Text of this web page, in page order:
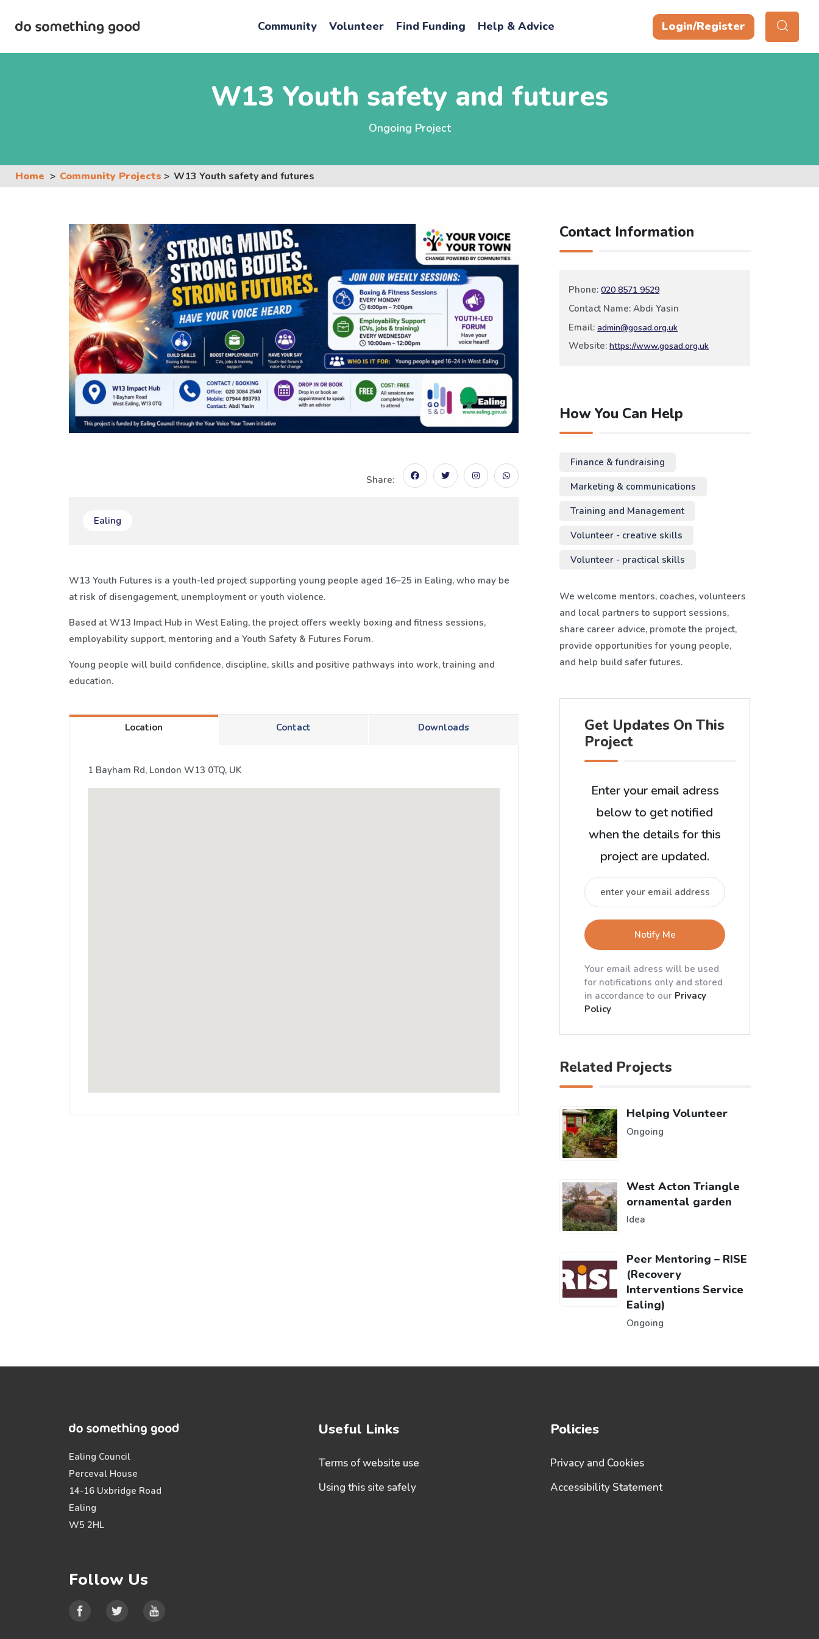
Community Volunteer Find Funding Help & Advice Login/Register
W13 Youth safety and futures
Ongoing Project
Home Community Projects W13 Youth safety and futures
Share:
Ealing
W13 Youth Futures is a youth-led project supporting young people aged 16–25 in Ealing, who may be
at risk of disengagement, unemployment or youth violence.
Based at W13 Impact Hub in West Ealing, the project offers weekly boxing and fitness sessions,
employability support, mentoring and a Youth Safety & Futures Forum.
Young people will build confidence, discipline, skills and positive pathways into work, training and
education.
Location Contact Downloads
1 Bayham Rd, London W13 0TQ, UK
Contact Information
Phone:020 8571 9529
Contact Name: Abdi Yasin
Email:admin@gosad.org.uk
Website:https://www.gosad.org.uk
How You Can Help
Finance & fundraising
Marketing & communications
Training and Management
Volunteer - creative skills
Volunteer - practical skills
We welcome mentors, coaches, volunteers
and local partners to support sessions,
share career advice, promote the project,
provide opportunities for young people,
and help build safer futures.
Get Updates On This
Project
Enter your email adress
below to get notified
when the details for this
project are updated.
Notify Me
Your email adress will be used
for notifications only and stored
in accordance to our Privacy
Policy
Related Projects
Helping Volunteer
Ongoing
West Acton Triangle
ornamental garden
Idea
Peer Mentoring – RISE
(Recovery
Interventions Service
Ealing)
Ongoing
Ealing Council
Perceval House
14-16 Uxbridge Road
Ealing
W5 2HL
Follow Us
Useful Links
Terms of website use
Using this site safely
Policies
Privacy and Cookies
Accessibility Statement